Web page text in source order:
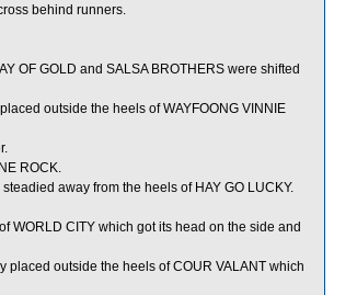
behind runners.
OF GOLD and SALSA BROTHERS were shifted
outside the heels of WAYFOONG VINNIE
ROCK.
away from the heels of HAY GO LUCKY.
WORLD CITY which got its head on the side and
placed outside the heels of COUR VALANT which